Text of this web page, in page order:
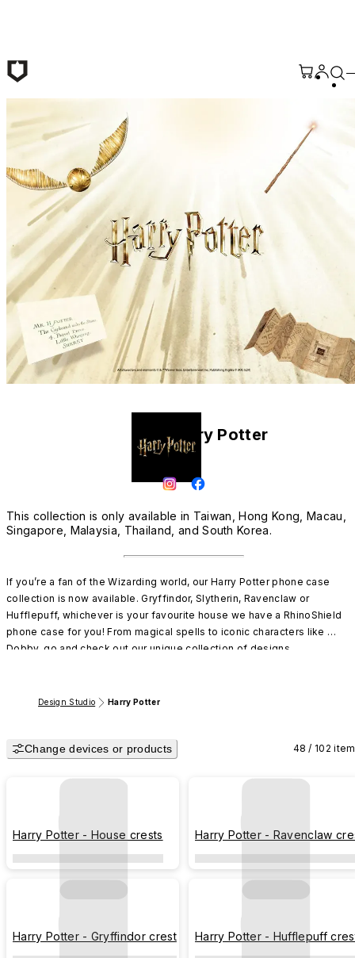
Harry Potter
This collection is only available in Taiwan, Hong Kong, Macau,
Singapore, Malaysia, Thailand, and South Korea.
If you’re a fan of the Wizarding world, our Harry Potter phone case
collection is now available. Gryffindor, Slytherin, Ravenclaw or
Hufflepuff, whichever is your favourite house we have a RhinoShield
phone case for you! From magical spells to iconic characters like
Dobby, go and check out our unique collection of designs.
and MacauDesign Studio Harry Potter
Change devices or products 48 / 102
Harry Potter - House crests Harry Potter - Ravenclaw
Harry Potter - Gryffindor crest Harry Potter - Hufflepuff